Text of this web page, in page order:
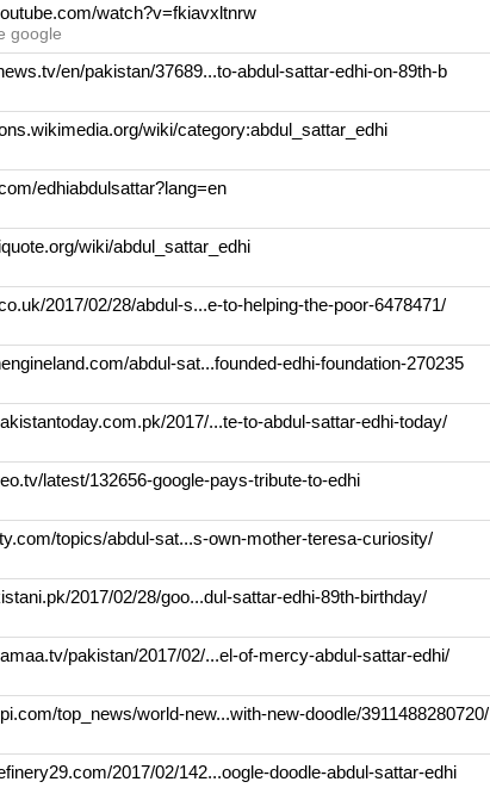
watch?v=fkiavxltnrw
google
en/pakistan/37689...to-abdul-sattar-edhi-on-89th-b
wiki/category:abdul_sattar_edhi
edhiabdulsattar?lang=en
wiki/abdul_sattar_edhi
2017/02/28/abdul-s...e-to-helping-the-poor-6478471/
abdul-sat...founded-edhi-foundation-270235
2017/...te-to-abdul-sattar-edhi-today/
latest/132656-google-pays-tribute-to-edhi
topics/abdul-sat...s-own-mother-teresa-curiosity/
2017/02/28/goo...dul-sattar-edhi-89th-birthday/
pakistan/2017/02/...el-of-mercy-abdul-sattar-edhi/
top_news/world-new...with-new-doodle/3911488280720/
2017/02/142...oogle-doodle-abdul-sattar-edhi